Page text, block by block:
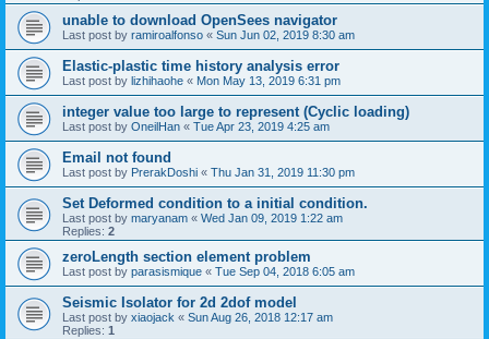
unable to download OpenSees navigator
Last post by ramiroalfonso « Sun Jun 02, 2019 8:30 am
Elastic-plastic time history analysis error
Last post by lizhihaohe « Mon May 13, 2019 6:31 pm
integer value too large to represent (Cyclic loading)
Last post by OneilHan « Tue Apr 23, 2019 4:25 am
Email not found
Last post by PrerakDoshi « Thu Jan 31, 2019 11:30 pm
Set Deformed condition to a initial condition.
Last post by maryanam « Wed Jan 09, 2019 1:22 am
Replies: 2
zeroLength section element problem
Last post by parasismique « Tue Sep 04, 2018 6:05 am
Seismic Isolator for 2d 2dof model
Last post by xiaojack « Sun Aug 26, 2018 12:17 am
Replies: 1